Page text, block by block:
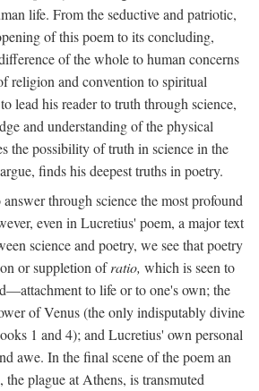
life. From the seductive and patriotic,
of this poem to its concluding,
of the whole to human concerns
religion and convention to spiritual
lead his reader to truth through science,
and understanding of the physical
the possibility of truth in science in the
finds his deepest truths in poetry.
through science the most profound
even in Lucretius' poem, a major text
science and poetry, we see that poetry
or suppletion ofratio, which is seen to
to life or to one's own; the
of Venus (the only indisputably divine
1 and 4); and Lucretius' own personal
awe. In the final scene of the poem an
plague at Athens, is transmuted